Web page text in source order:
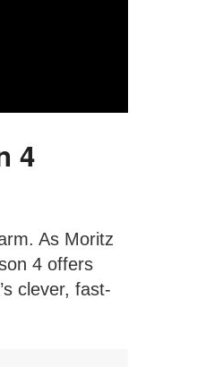
4
As Moritz
4 offers
clever, fast-